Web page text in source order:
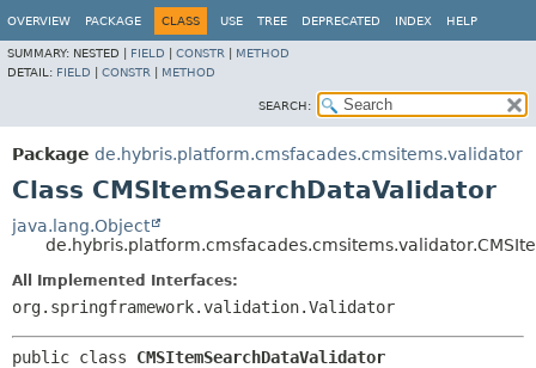
OVERVIEW PACKAGE CLASS USE TREE DEPRECATED INDEX HELP
SUMMARY: NESTED | FIELD CONSTR
METHOD
DETAIL: FIELD CONSTR METHOD
SEARCH:
Package de.hybris.platform.cmsfacades.cmsitems.validator
Class CMSItemSearchDataValidator
java.lang.Object
All Implemented Interfaces:
org.springframework.validation.Validator
public class CMSItemSearchDataValidator